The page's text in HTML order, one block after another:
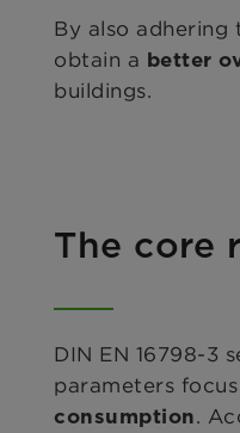
By also adhering
obtain a better
buildings.
The core
DIN EN 16798-3
parameters
consumption.